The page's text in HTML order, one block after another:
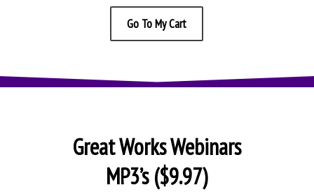
Go To My Cart
Great Works Webinars
MP3’s ($9.97)